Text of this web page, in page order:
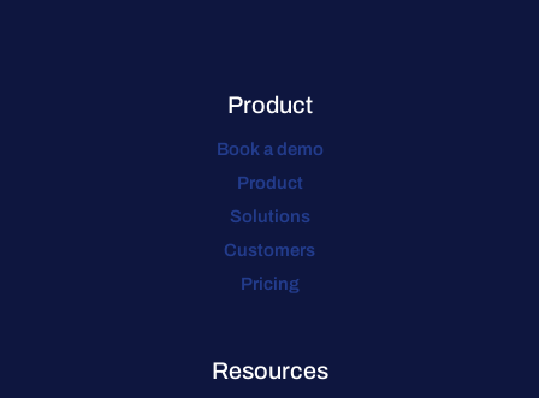
Product
Book a demo
Product
Solutions
Customers
Pricing
Resources